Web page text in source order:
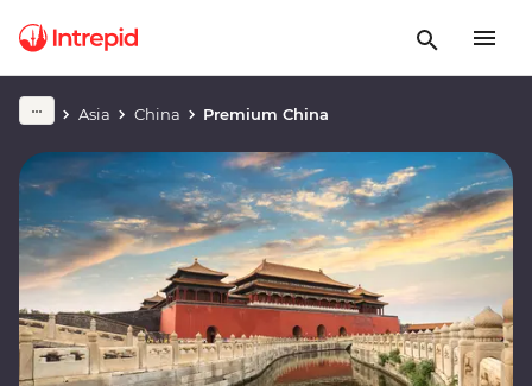
Asia China Premium China